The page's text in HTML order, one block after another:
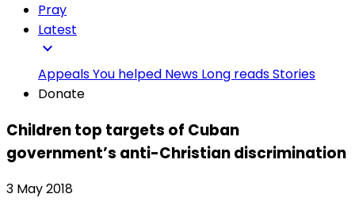
Pray
Latest
expand_more
AppealsYou helped News Long readsStories
Donate
Children top targets of Cuban
government’s anti-Christian discrimination
3 May 2018